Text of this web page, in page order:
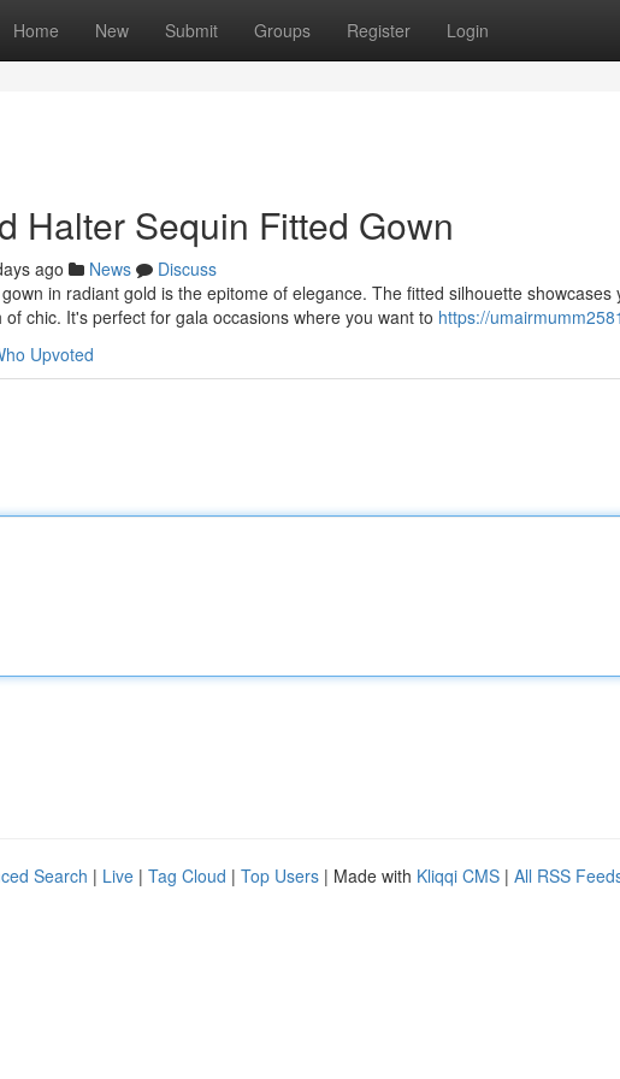
Home New Submit Groups Register Login
Halter Sequin Fitted Gown
ago News
Discuss
in radiant gold is the epitome of elegance. The fitted silhouette showcases
chic. It's perfect for gala occasions where you want to https://
Upvoted
Search | Live | Tag Cloud | Top Users | Made with Kliqqi CMS | All RSS